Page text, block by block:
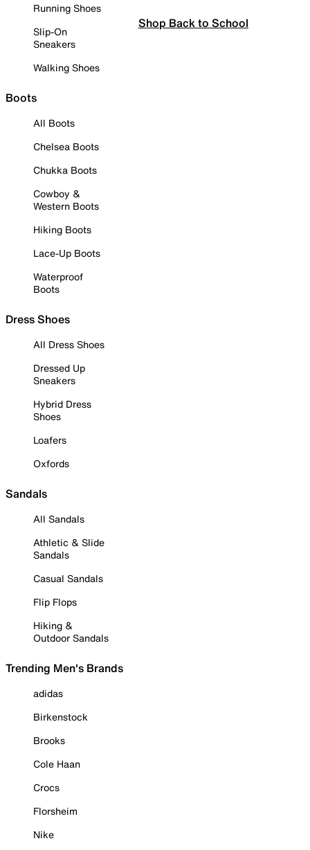
Running Shoes
Slip-On
Sneakers
Walking Shoes
Boots
All Boots
Chelsea Boots
Chukka Boots
Cowboy &
Western Boots
Hiking Boots
Lace-Up Boots
Waterproof
Boots
Dress Shoes
All Dress Shoes
Dressed Up
Sneakers
Hybrid Dress
Shoes
Loafers
Oxfords
Sandals
All Sandals
Athletic & Slide
Sandals
Casual Sandals
Flip Flops
Hiking &
Outdoor Sandals
Trending Men's Brands
adidas
Birkenstock
Brooks
Cole Haan
Crocs
Florsheim
Nike
Shop Back to School